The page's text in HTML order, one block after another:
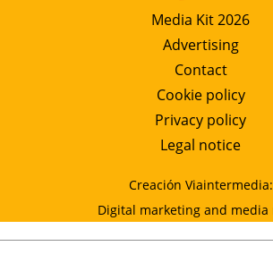
Media Kit 2026
Advertising
Contact
Cookie policy
Privacy policy
Legal notice
Creación Viaintermedia:
Digital marketing and media